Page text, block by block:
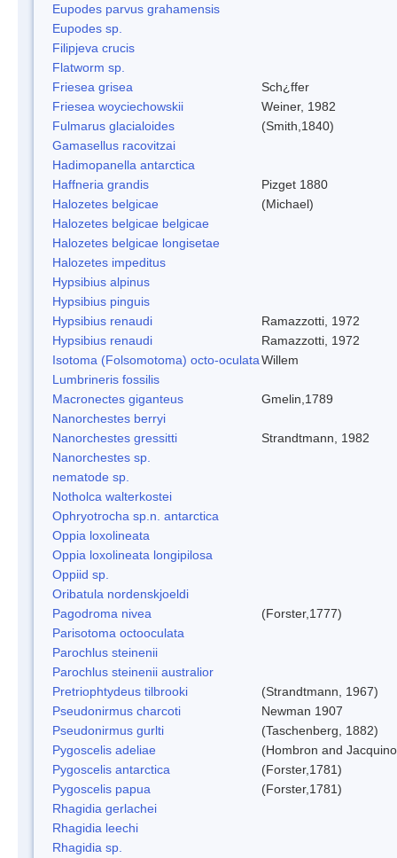
Eupodes parvus grahamensis
Eupodes sp.
Filipjeva crucis
Flatworm sp.
Friesea grisea
Sch¿ffer
Friesea woyciechowskii
Weiner, 1982
Fulmarus glacialoides
(Smith,1840)
Gamasellus racovitzai
Hadimopanella antarctica
Haffneria grandis
Pizget 1880
Halozetes belgicae
(Michael)
Halozetes belgicae belgicae
Halozetes belgicae longisetae
Halozetes impeditus
Hypsibius alpinus
Hypsibius pinguis
Hypsibius renaudi
Ramazzotti, 1972
Hypsibius renaudi
Ramazzotti, 1972
Isotoma (Folsomotoma) octo-oculataWillem
Lumbrineris fossilis
Macronectes giganteus
Gmelin,1789
Nanorchestes berryi
Nanorchestes gressitti
Strandtmann, 1982
Nanorchestes sp.
nematode sp.
Notholca walterkostei
Ophryotrocha sp.n. antarctica
Oppia loxolineata
Oppia loxolineata longipilosa
Oppiid sp.
Oribatula nordenskjoeldi
Pagodroma nivea
(Forster,1777)
Parisotoma octooculata
Parochlus steinenii
Parochlus steinenii australior
Pretriophtydeus tilbrooki
(Strandtmann, 1967)
Pseudonirmus charcoti
Newman 1907
Pseudonirmus gurlti
(Taschenberg, 1882)
Pygoscelis adeliae
(Hombron and
Pygoscelis antarctica
(Forster,1781)
Pygoscelis papua
(Forster,1781)
Rhagidia gerlachei
Rhagidia leechi
Rhagidia sp.